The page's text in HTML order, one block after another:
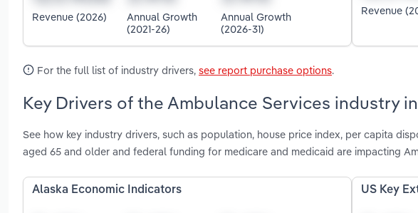
Revenue (2026)
Annual Growth
(2021-26)
Annual Growth
(2026-31)
Revenue
For the full list of industry drivers, see report purchase options.
Key Drivers of the Ambulance Services industry
See how key industry drivers, such as population, house price index, per capita
aged 65 and older and federal funding for medicare and medicaid are impacting
Alaska Economic Indicators US Key